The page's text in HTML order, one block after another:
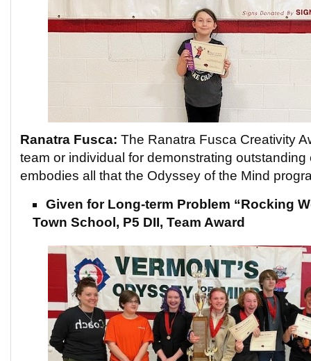
Ranatra Fusca: The Ranatra Fusca Creativity
team or individual for demonstrating outstanding
embodies all that the Odyssey of the Mind
Given for Long-term Problem “Rocking
Town School, P5 DII, Team Award